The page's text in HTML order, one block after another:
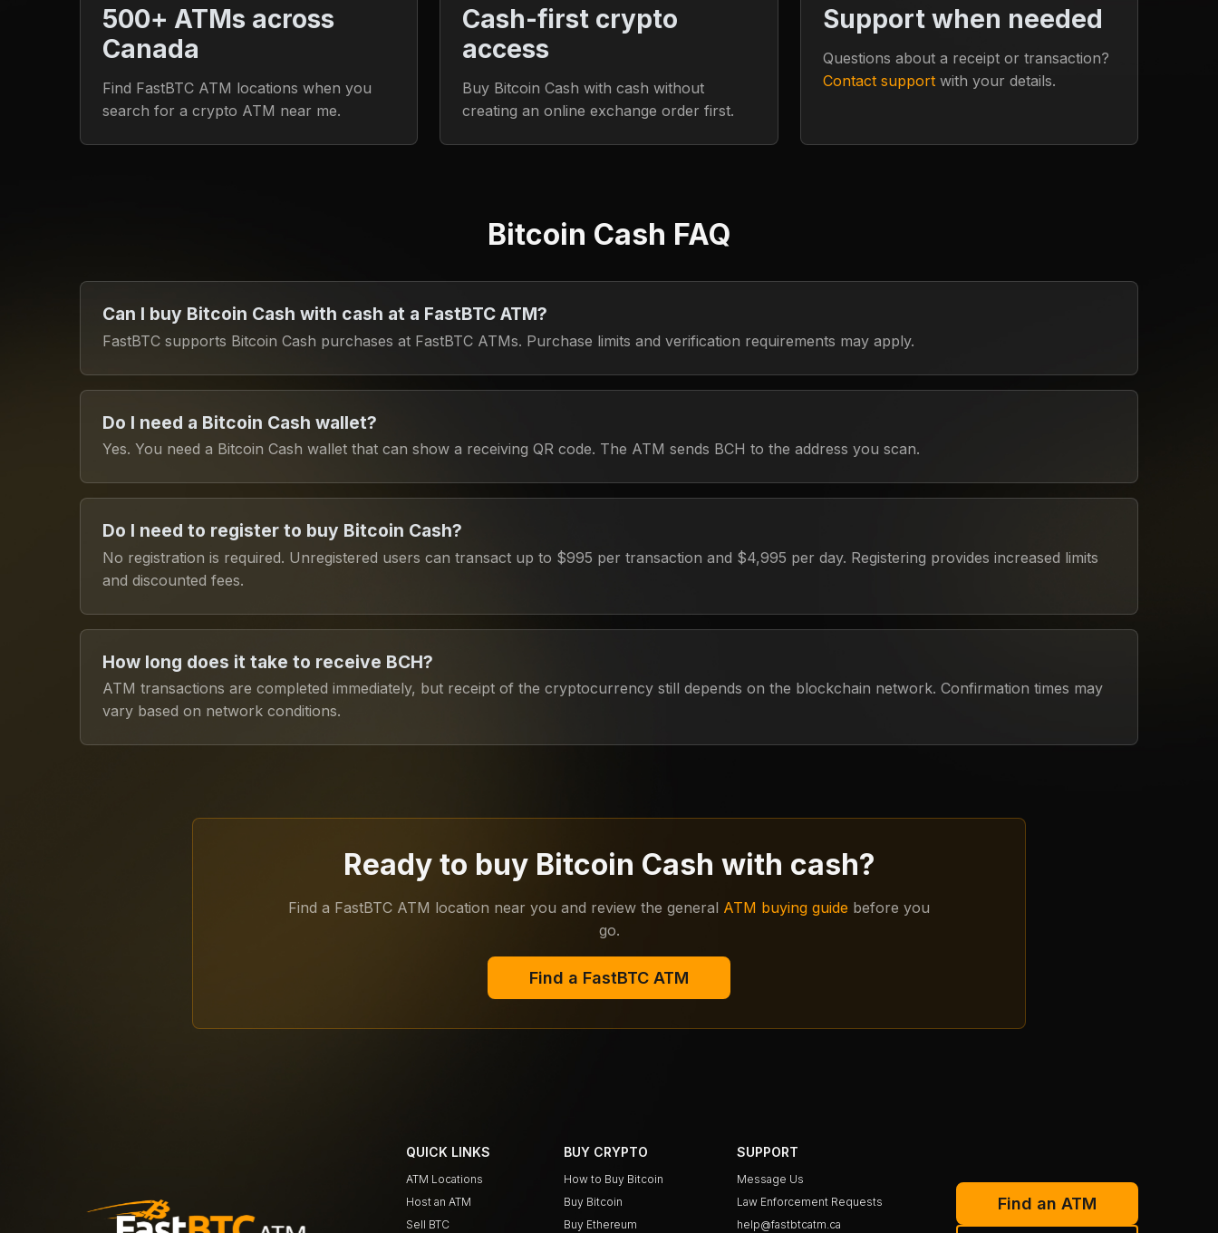
500+ ATMs across
Canada
Find FastBTC ATM locations when you
search for a crypto ATM near me.
Cash-first crypto
access
Buy Bitcoin Cash with cash without
creating an online exchange order first.
Support when needed
Questions about a receipt or transaction?
Contact supportwith your details.
Bitcoin Cash FAQ
Can I buy Bitcoin Cash with cash at a FastBTC ATM?
FastBTC supports Bitcoin Cash purchases at FastBTC ATMs. Purchase limits and verification requirements may apply.
Do I need a Bitcoin Cash wallet?
Yes. You need a Bitcoin Cash wallet that can show a receiving QR code. The ATM sends BCH to the address you scan.
Do I need to register to buy Bitcoin Cash?
No registration is required. Unregistered users can transact up to $995 per transaction and $4,995 per day. Registering provides increased limits
and discounted fees.
How long does it take to receive BCH?
ATM transactions are completed immediately, but receipt of the cryptocurrency still depends on the blockchain network. Confirmation times may
vary based on network conditions.
Ready to buy Bitcoin Cash with cash?
Find a FastBTC ATM location near you and review the general ATM buying guide before you
go.
Find a FastBTC ATM
QUICK LINKS
ATM Locations
Host an ATM
Sell BTC
BUY CRYPTO
How to Buy Bitcoin
Buy Bitcoin
Buy Ethereum
SUPPORT
Message Us
Law Enforcement Requests
help@fastbtcatm.ca
Find an ATM